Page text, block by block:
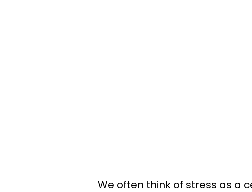
We often think of stress as a